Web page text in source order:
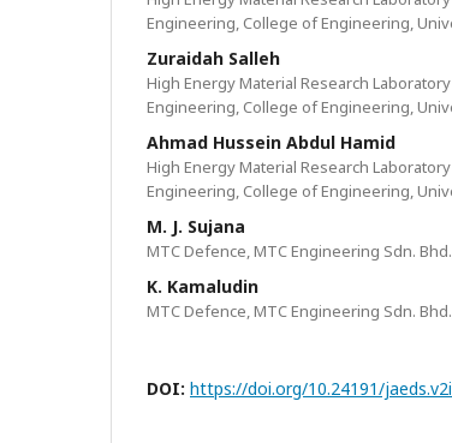
Engineering, College of Engineering,
Zuraidah Salleh
High Energy Material Research
Engineering, College of Engineering,
Ahmad Hussein Abdul Hamid
High Energy Material Research
Engineering, College of Engineering,
M. J. Sujana
MTC Defence, MTC Engineering Sdn.
K. Kamaludin
MTC Defence, MTC Engineering Sdn.
DOI: https://doi.org/10.24191/